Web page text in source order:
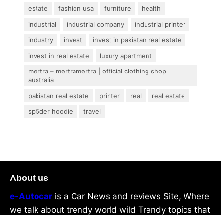
estate
fashion usa furniture
health
industrial
industrial company
industrial printer
industry
invest
invest in pakistan real estate
invest in real estate
luxury apartment
mertra – mertramertra | official clothing shop
australia
pakistan real estate
printer real
real estate
sp5der hoodie
travel
About us
e-Autocar is a Car News and reviews Site, Where
we talk about trendy world wild Trendy topics that